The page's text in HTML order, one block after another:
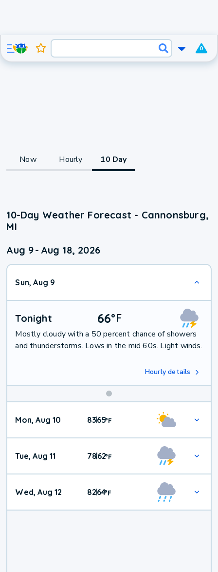
0
Now Hourly 10 Day
10-Day Weather Forecast - Cannonsburg,
MI
Aug 9- Aug 18, 2026
Sun, Aug 9
Tonight 66°F
Mostly cloudy with a 50 percent chance of showers
and thunderstorms. Lows in the mid 60s. Light winds.
Hourly details
Mon, Aug 10 83|65°F
Tue, Aug 11 78|62°F
Wed, Aug 12 82|64°F